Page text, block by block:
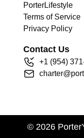
PorterLifestyle
Terms of Service
Privacy Policy
Contact Us
+1 (954)
© 2026